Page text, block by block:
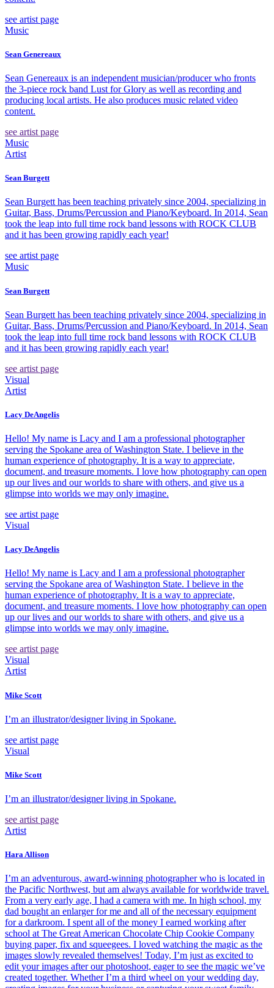
see artist page
Music
Sean Genereaux
Sean Genereaux is an independent musician/producer who fronts
the 3-piece rock band Lust for Glory as well as recording and
producing local artists. He also produces music related video
content.
see artist page
Music
Artist
Sean Burgett
Sean Burgett has been teaching privately since 2004, specializing in
Guitar, Bass, Drums/Percussion and Piano/Keyboard. In 2014, Sean
took the leap into full time rock band lessons with ROCK CLUB
and it has been growing rapidly each year!
see artist page
Music
Sean Burgett
Sean Burgett has been teaching privately since 2004, specializing in
Guitar, Bass, Drums/Percussion and Piano/Keyboard. In 2014, Sean
took the leap into full time rock band lessons with ROCK CLUB
and it has been growing rapidly each year!
see artist page
Visual
Artist
Lacy DeAngelis
Hello! My name is Lacy and I am a professional photographer
serving the Spokane area of Washington State. I believe in the
human experience of photography. It is a way to appreciate,
document, and treasure moments. I love how photography can open
up our lives and our worlds to share with others, and give us a
glimpse into worlds we may only imagine.
see artist page
Visual
Lacy DeAngelis
Hello! My name is Lacy and I am a professional photographer
serving the Spokane area of Washington State. I believe in the
human experience of photography. It is a way to appreciate,
document, and treasure moments. I love how photography can open
up our lives and our worlds to share with others, and give us a
glimpse into worlds we may only imagine.
see artist page
Visual
Artist
Mike Scott
I’m an illustrator/designer living in Spokane.
see artist page
Visual
Mike Scott
I’m an illustrator/designer living in Spokane.
see artist page
Artist
Hara Allison
I’m an adventurous, award-winning photographer who is located in
the Pacific Northwest, but am always available for worldwide travel.
From a very early age, I had a camera with me. In high school, my
dad bought an enlarger for me and all of the necessary equipment
for a darkroom. I spent all of the money I earned working after
school at The Great American Chocolate Chip Cookie Company
buying paper, fix and squeegees. I loved watching the magic as the
images slowly revealed themselves! Today, I’m just as excited to
edit your images after our photoshoot, eager to see the magic we’ve
created together. Whether I’m a third wheel on your wedding day,